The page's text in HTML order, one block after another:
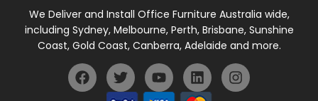
We Deliver and Install Office Furniture Australia wide,
including Sydney, Melbourne, Perth, Brisbane, Sunshine
Coast, Gold Coast, Canberra, Adelaide and more.